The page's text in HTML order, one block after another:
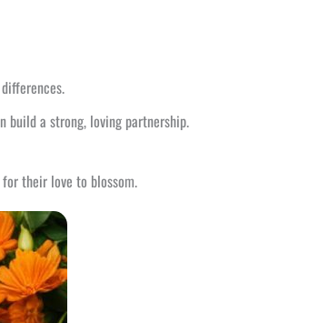
build a strong, loving partnership.
their love to blossom.